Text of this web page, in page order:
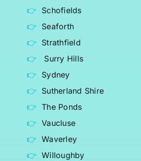
Schofields
Seaforth
Strathfield
Surry Hills
Sydney
Sutherland Shire
The Ponds
Vaucluse
Waverley
Willoughby